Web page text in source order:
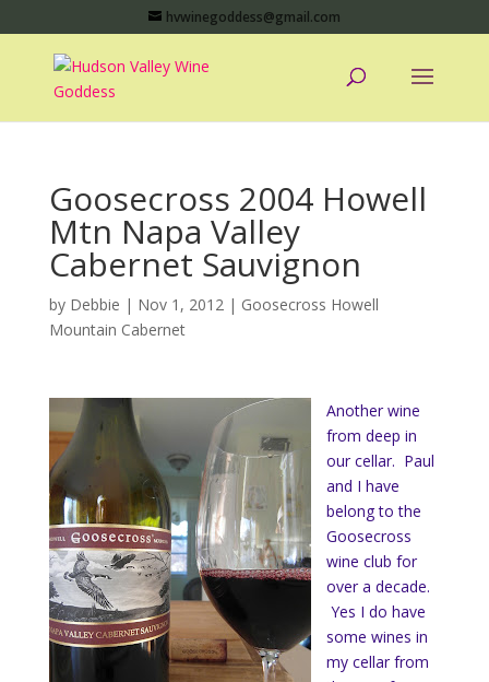
hvwinegoddess@gmail.com
Goosecross 2004 Howell
Mtn Napa Valley
Cabernet Sauvignon
by Debbie | Nov 1, 2012| Goosecross Howell
Mountain Cabernet
Another wine
from deep in
our cellar. Paul
and I have
belong to the
Goosecross
wine club for
over a decade.
Yes I do have
some wines in
my cellar from